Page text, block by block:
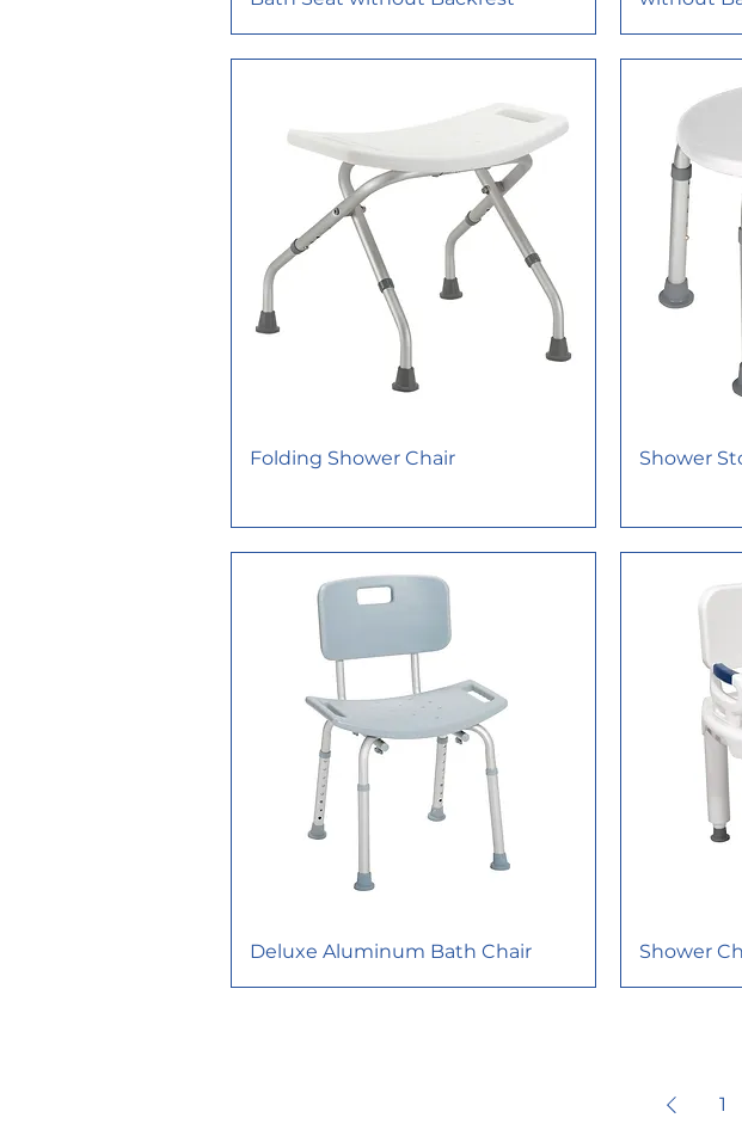
Folding Shower Chair Shower
Deluxe Aluminum Bath Chair Shower
1